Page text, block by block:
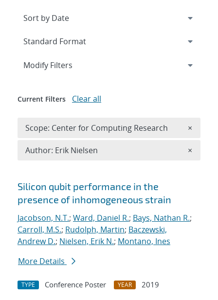
Search results
Silicon qubit performance in the
presence of inhomogeneous strain
Jacobson, N.T.; Ward, Daniel R.; Bays, Nathan R.;
Carroll, M.S.; Rudolph, Martin; Baczewski,
Andrew D.; Nielsen, Erik N.; Montano, Ines
More Details
TYPE Conference Poster YEAR
2019
Expand
Modify Filters
Current Filters Clear all
Scope: Center for Computing Research ×
Author: Erik Nielsen ×